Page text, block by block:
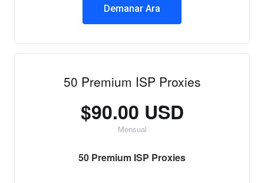
Demanar Ara
50 Premium ISP Proxies
$90.00 USD
Mensual
50 Premium ISP Proxies